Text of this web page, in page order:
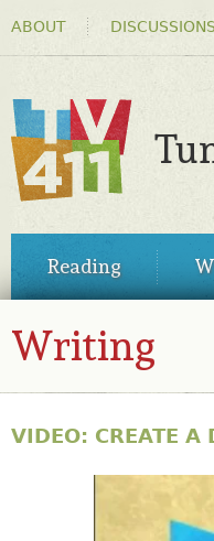
MENU
ABOUT DISCUSSIONS
MENUReading
Writing
VIDEO: CREATE A